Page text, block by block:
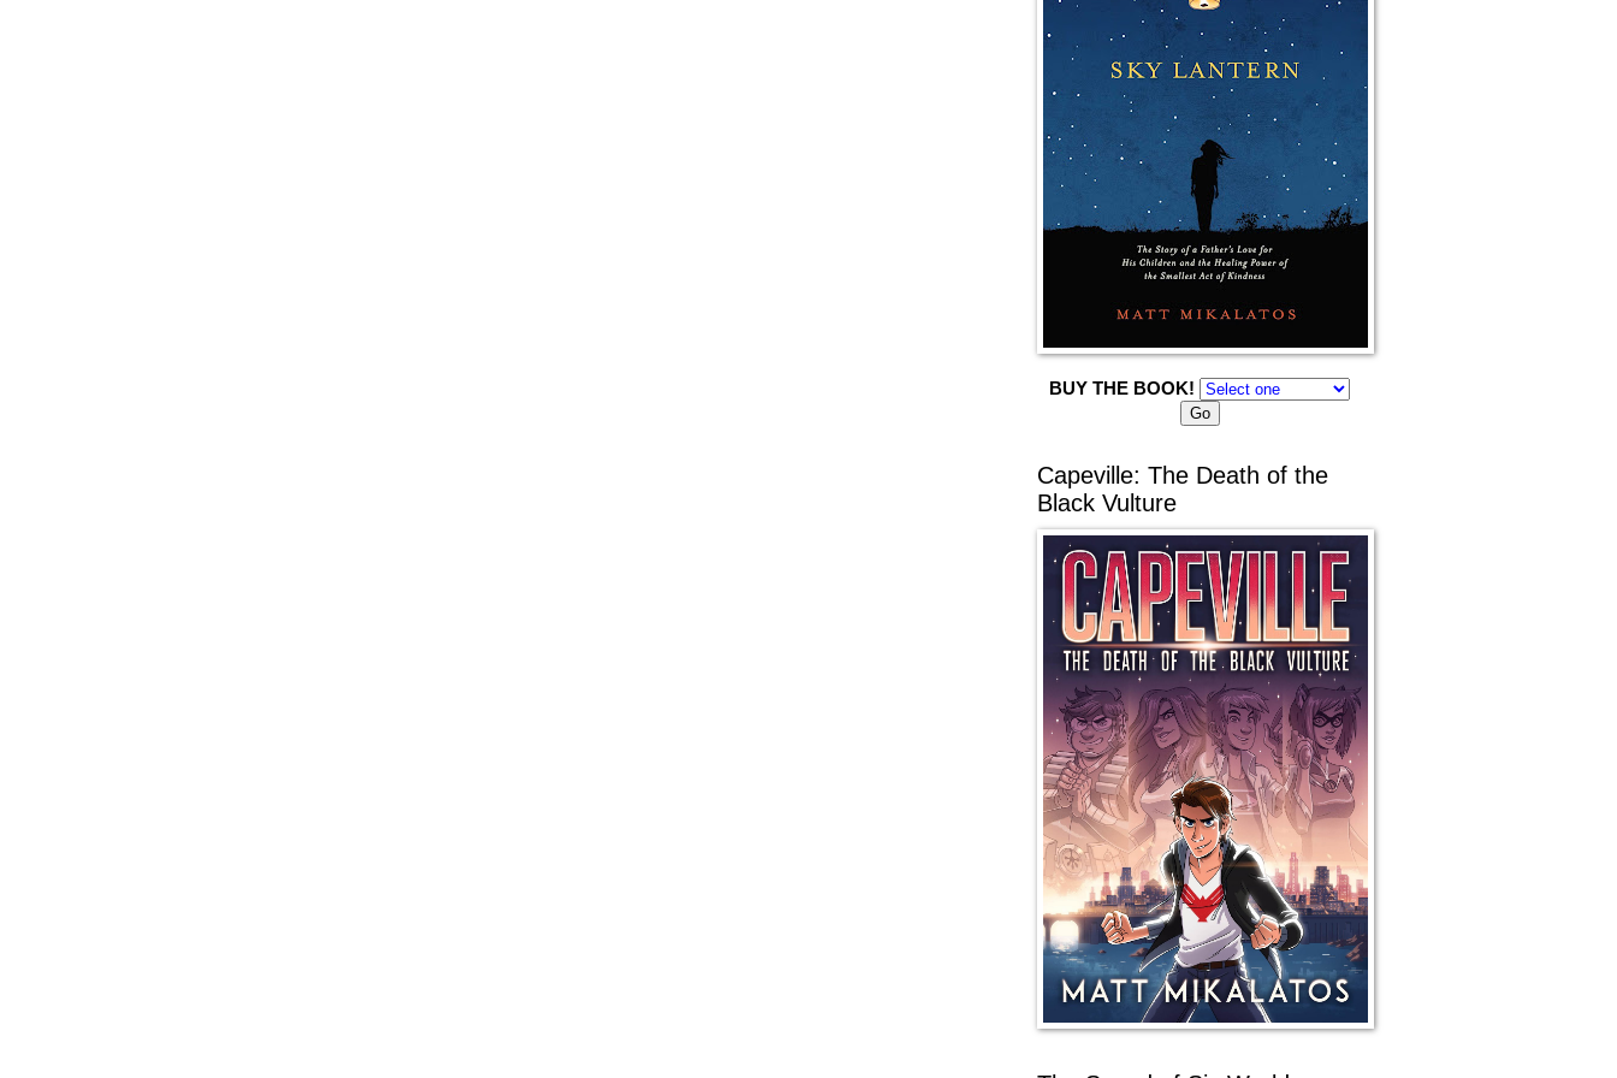
BUY THE BOOK!
Capeville: The Death of the
Black Vulture